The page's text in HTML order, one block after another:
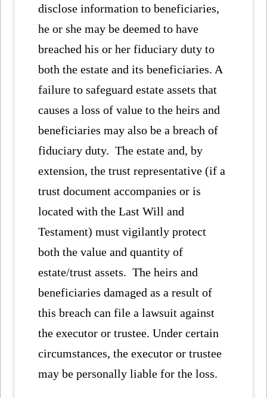
disclose information to beneficiaries,
he or she may be deemed to have
breached his or her fiduciary duty to
both the estate and its beneficiaries. A
failure to safeguard estate assets that
causes a loss of value to the heirs and
beneficiaries may also be a breach of
fiduciary duty. The estate and, by
extension, the trust representative (if a
trust document accompanies or is
located with the Last Will and
Testament) must vigilantly protect
both the value and quantity of
estate/trust assets. The heirs and
beneficiaries damaged as a result of
this breach can file a lawsuit against
the executor or trustee. Under certain
circumstances, the executor or trustee
may be personally liable for the loss.